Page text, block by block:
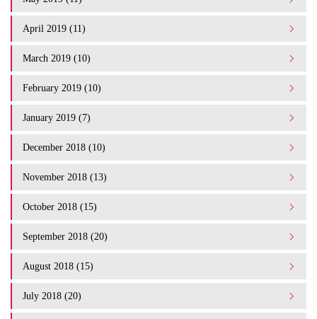
April 2019 (11)
March 2019 (10)
February 2019 (10)
January 2019 (7)
December 2018 (10)
November 2018 (13)
October 2018 (15)
September 2018 (20)
August 2018 (15)
July 2018 (20)